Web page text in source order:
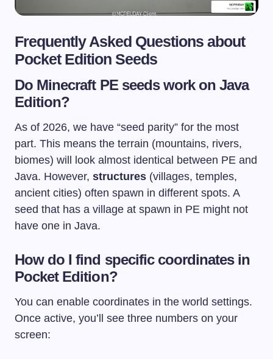
Frequently Asked Questions about
Pocket Edition Seeds
Do Minecraft PE seeds work on Java
Edition?
As of 2026, we have “seed parity” for the most
part. This means the terrain (mountains, rivers,
biomes) will look almost identical between PE and
Java. However, structures (villages, temples,
ancient cities) often spawn in different spots. A
seed that has a village at spawn in PE might not
have one in Java.
How do I find specific coordinates in
Pocket Edition?
You can enable coordinates in the world settings.
Once active, you’ll see three numbers on your
screen: